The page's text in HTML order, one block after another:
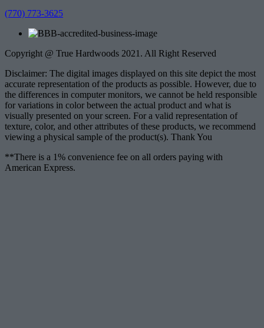
(770) 773-3625
Copyright @ True Hardwoods 2021. All Right Reserved
Disclaimer: The digital images displayed on this site depict the most
accurate representation of the products as possible. However, due to
the differences in computer monitors, we cannot be held responsible
for variations in color between the actual product and what is
visually presented on your screen. For a valid representation of
texture, color, and other attributes of these products, we recommend
viewing a physical sample of the product(s). Thank You
**There is a 1% convenience fee on all orders paying with
American Express.